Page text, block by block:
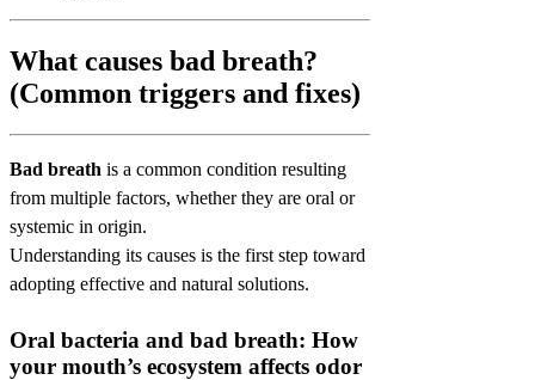
What causes bad breath?
(Common triggers and fixes)
Bad breath is a common condition resulting
from multiple factors, whether they are oral or
systemic in origin.
Understanding its causes is the first step toward
adopting effective and natural solutions.
Oral bacteria and bad breath: How
your mouth’s ecosystem affects odor